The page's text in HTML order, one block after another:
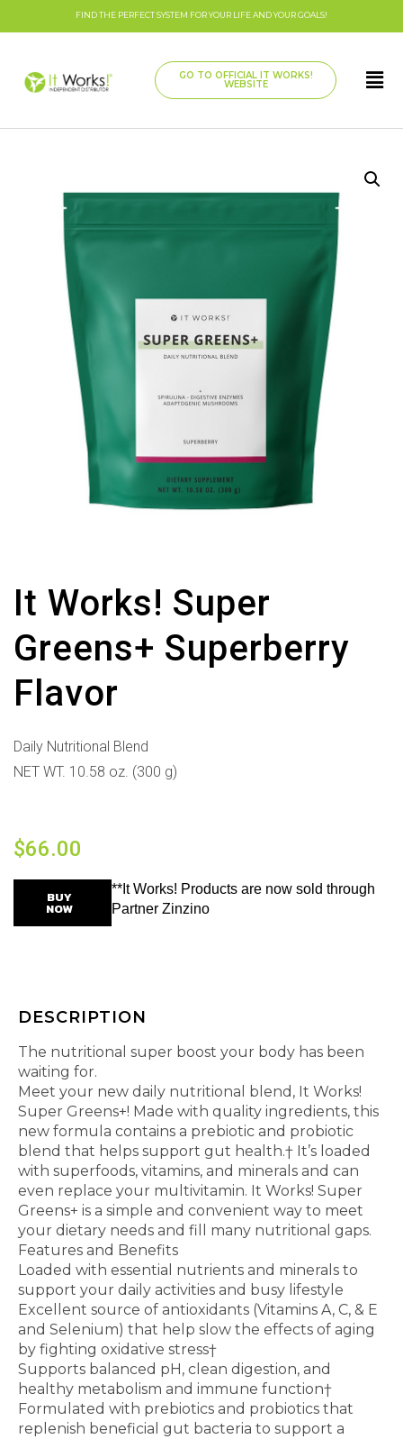
FIND THE PERFECT SYSTEM FOR YOUR LIFE AND YOUR GOALS!
GO TO OFFICIAL IT WORKS!
WEBSITE
It Works! Super
Greens+ Superberry
Flavor
Daily Nutritional Blend
NET WT. 10.58 oz. (300 g)
$66.00
BUY
NOW
**It Works! Products are now sold through
Partner Zinzino
DESCRIPTION
The nutritional super boost your body has been
waiting for.
Meet your new daily nutritional blend, It Works!
Super Greens+! Made with quality ingredients, this
new formula contains a prebiotic and probiotic
blend that helps support gut health.† It’s loaded
with superfoods, vitamins, and minerals and can
even replace your multivitamin. It Works! Super
Greens+ is a simple and convenient way to meet
your dietary needs and fill many nutritional gaps.
Features and Benefits
Loaded with essential nutrients and minerals to
support your daily activities and busy lifestyle
Excellent source of antioxidants (Vitamins A, C, & E
and Selenium) that help slow the effects of aging
by fighting oxidative stress†
Supports balanced pH, clean digestion, and
healthy metabolism and immune function†
Formulated with prebiotics and probiotics that
replenish beneficial gut bacteria to support a